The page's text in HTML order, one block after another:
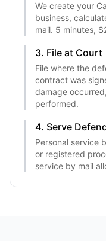
We create your
business,
mail. 5 minutes,
3. File at Court
File where the
contract was
damage
performed.
4. Serve
Personal service
or registered
service by mail